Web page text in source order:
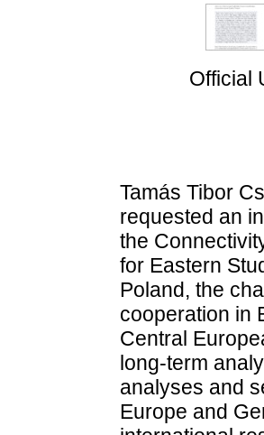
Official
Tamás Tibor
requested an
the
for Eastern
Poland, the
cooperation in
Central
long-term
analyses and
Europe and